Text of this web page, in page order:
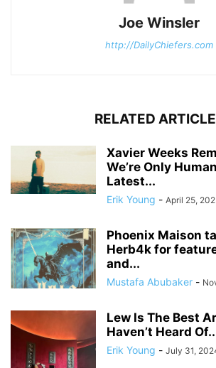
Joe Winsler
http://DailyChiefers.com
RELATED
Xavier Weeks
We’re Only
Latest...
Erik Young - April 25,
Phoenix Maison
Herb4k for
and...
Mustafa Abubaker -
Lew Is The Best
Haven’t Heard
Erik Young - July 31,